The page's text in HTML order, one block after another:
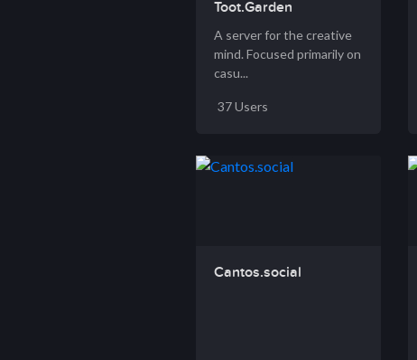
Toot.Garden
A server for the creative
mind. Focused primarily on
casu...
37 Users
Cantos.social